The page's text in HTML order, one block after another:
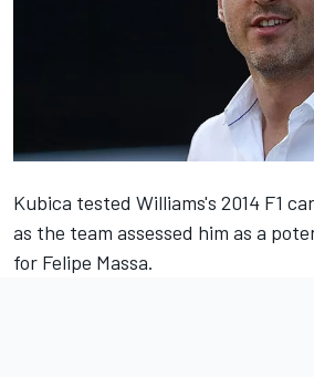
Kubica tested Williams's 2014 F1
as the team assessed him as a
for Felipe Massa.